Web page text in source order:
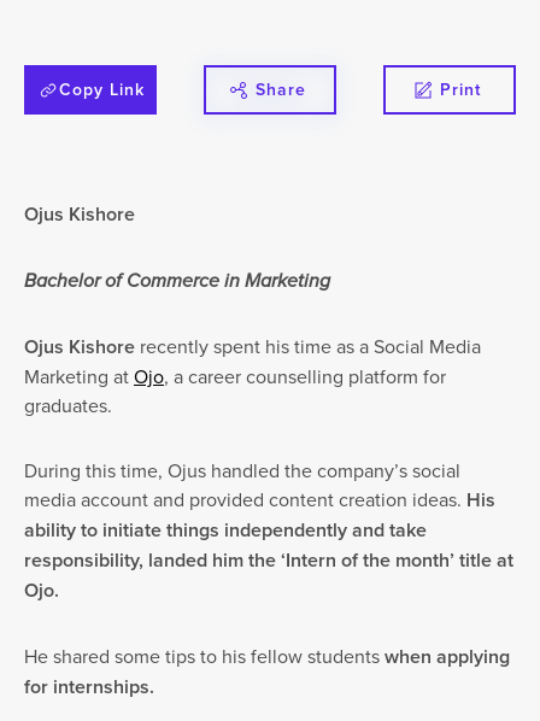
Copy Link Share Print
Ojus Kishore
Bachelor of Commerce in Marketing
Ojus Kishore recently spent his time as a Social Media
Marketing atOjo, a career counselling platform for
graduates.
During this time, Ojus handled the company’s social
media account and provided content creation ideas. His
ability to initiate things independently and take
responsibility, landed him the ‘Intern of the month’ title at
Ojo.
He shared some tips to his fellow studentswhen applying
for internships.